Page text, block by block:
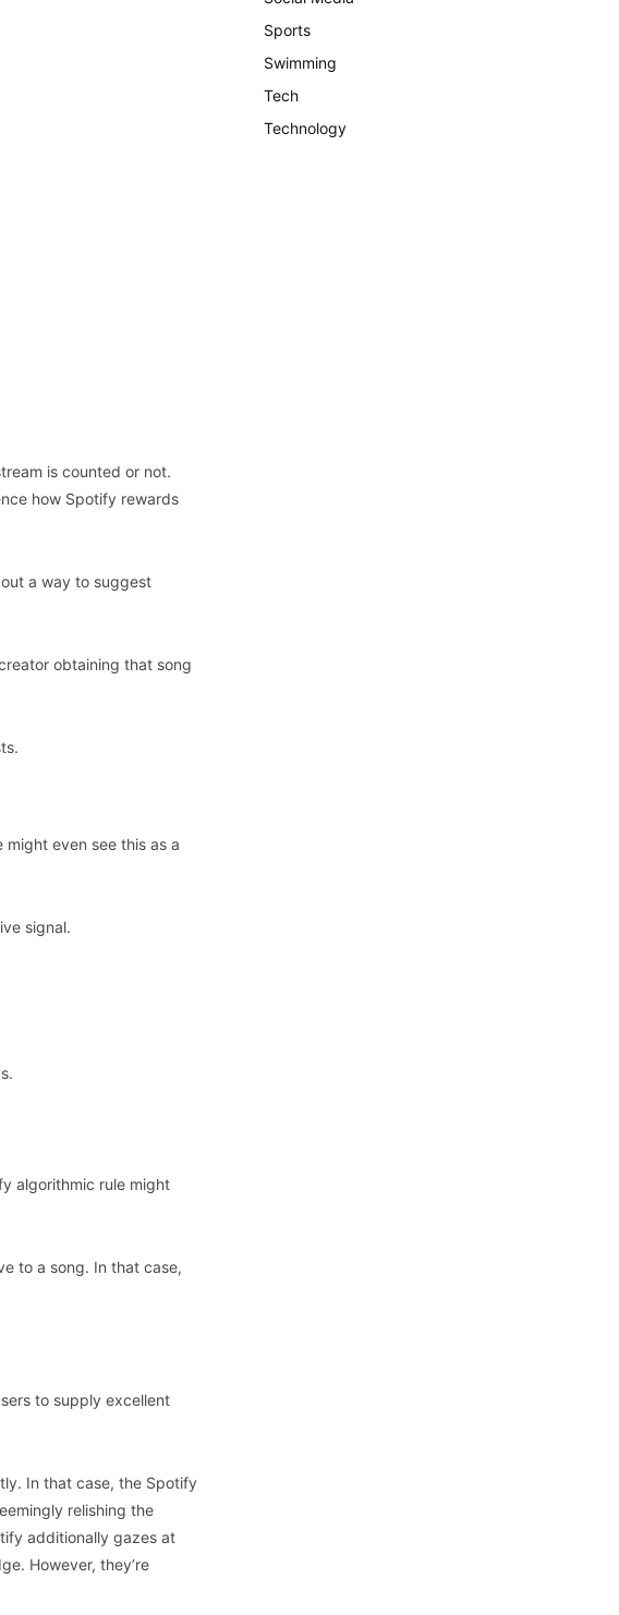
is counted or not.
how Spotify rewards
a way to suggest
obtaining that song
even see this as a
signal.
algorithmic rule might
to a song. In that case,
to supply excellent
In that case, the Spotify
relishing the
additionally gazes at
However, they’re
Sports
Swimming
Tech
Technology